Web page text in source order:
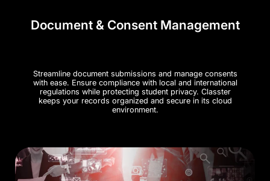
Document & Consent Management
Streamline document submissions and manage consents
with ease. Ensure compliance with local and international
regulations while protecting student privacy. Classter
keeps your records organized and secure in its cloud
environment​.